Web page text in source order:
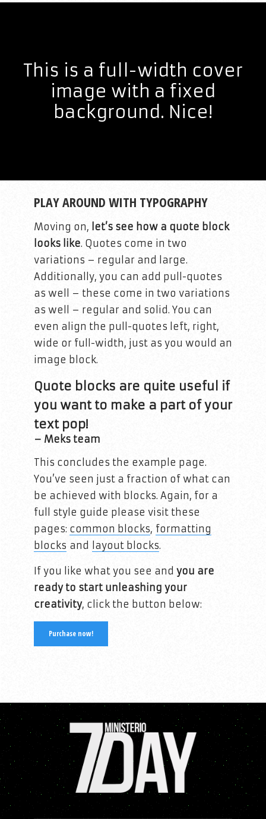
This is a full-width cover
image with a fixed
background. Nice!
PLAY AROUND WITH TYPOGRAPHY
Moving on, let’s see how a quote block
looks like. Quotes come in two
variations – regular and large.
Additionally, you can add pull-quotes
as well – these come in two variations
as well – regular and solid. You can
even align the pull-quotes left, right,
wide or full-width, just as you would an
image block.
Quote blocks are quite useful if
you want to make a part of your
text pop!
– Meks team
This concludes the example page.
You’ve seen just a fraction of what can
be achieved with blocks. Again, for a
full style guide please visit these
pages: common blocks, formatting
blocks and layout blocks.
If you like what you see and you are
ready to start unleashing your
creativity, click the button below:
Purchase now!